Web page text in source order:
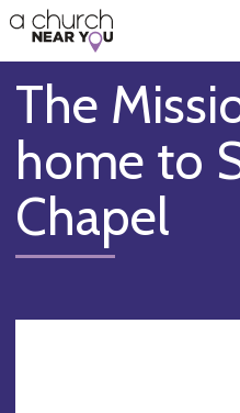
👏
😇
❤️
🥧
👋
The
home to
Chapel